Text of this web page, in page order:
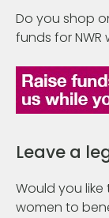
Do you shop
funds for NWR
Leave a
Would you
women to